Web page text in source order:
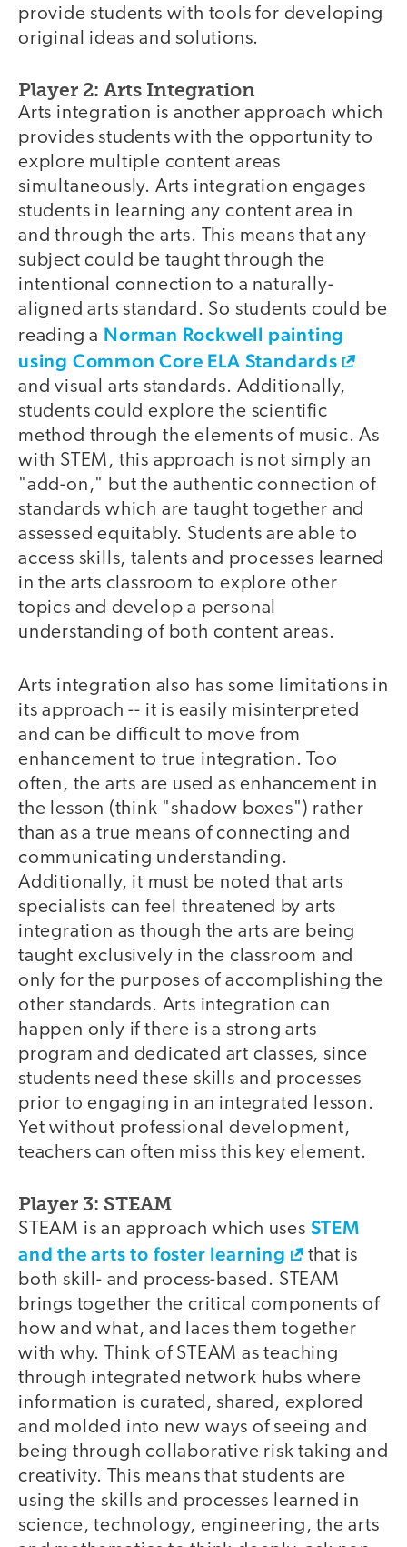
provide students with tools for developing
original ideas and solutions.
Player 2: Arts Integration
Arts integration is another approach which
provides students with the opportunity to
explore multiple content areas
simultaneously. Arts integration engages
students in learning any content area in
and through the arts. This means that any
subject could be taught through the
intentional connection to a naturally-
aligned arts standard. So students could be
reading a Norman Rockwell painting
using Common Core ELA Standards
and visual arts standards. Additionally,
students could explore the scientific
method through the elements of music. As
with STEM, this approach is not simply an
"add-on," but the authentic connection of
standards which are taught together and
assessed equitably. Students are able to
access skills, talents and processes learned
in the arts classroom to explore other
topics and develop a personal
understanding of both content areas.
Arts integration also has some limitations in
its approach -- it is easily misinterpreted
and can be difficult to move from
enhancement to true integration. Too
often, the arts are used as enhancement in
the lesson (think "shadow boxes") rather
than as a true means of connecting and
communicating understanding.
Additionally, it must be noted that arts
specialists can feel threatened by arts
integration as though the arts are being
taught exclusively in the classroom and
only for the purposes of accomplishing the
other standards. Arts integration can
happen only if there is a strong arts
program and dedicated art classes, since
students need these skills and processes
prior to engaging in an integrated lesson.
Yet without professional development,
teachers can often miss this key element.
Player 3: STEAM
STEAM is an approach which uses STEM
and the arts to foster learning
that is
both skill- and process-based. STEAM
brings together the critical components of
how and what, and laces them together
with why. Think of STEAM as teaching
through integrated network hubs where
information is curated, shared, explored
and molded into new ways of seeing and
being through collaborative risk taking and
creativity. This means that students are
using the skills and processes learned in
science, technology, engineering, the arts